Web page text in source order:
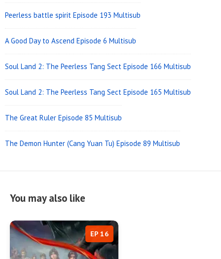
Peerless battle spirit Episode 193 Multisub
A Good Day to Ascend Episode 6 Multisub
Soul Land 2: The Peerless Tang Sect Episode 166 Multisub
Soul Land 2: The Peerless Tang Sect Episode 165 Multisub
The Great Ruler Episode 85 Multisub
The Demon Hunter (Cang Yuan Tu) Episode 89 Multisub
You may also like
EP 16